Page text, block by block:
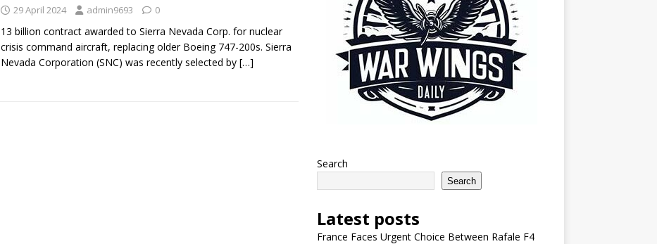
29 April 2024 admin9693 0
13 billion contract awarded to Sierra Nevada Corp. for nuclear
crisis command aircraft, replacing older Boeing 747-200s. Sierra
Nevada Corporation (SNC) was recently selected by […]
Search
Search
Latest posts
France Faces Urgent Choice Between Rafale F4